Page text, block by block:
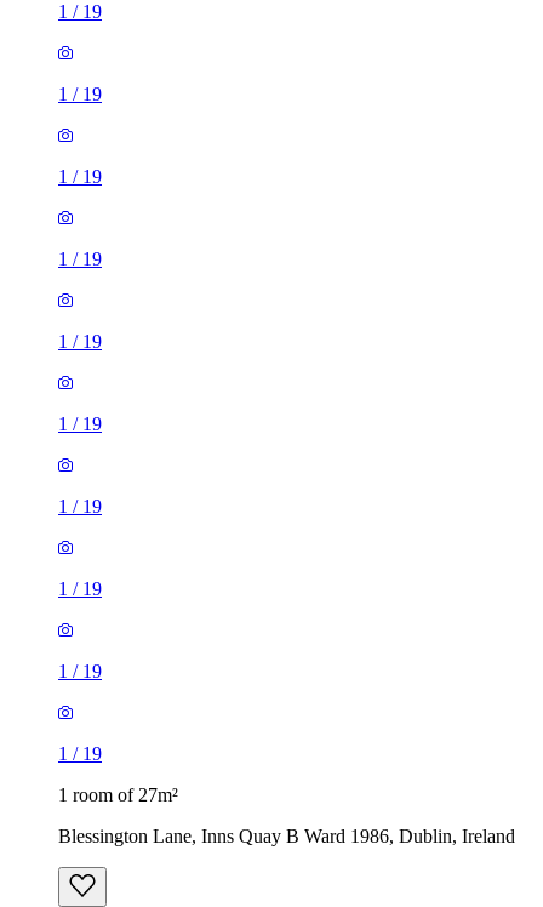
1 / 19
1 / 19
1 / 19
1 / 19
1 / 19
1 / 19
1 / 19
1 / 19
1 / 19
1 / 19
1 room of 27m²
Blessington Lane, Inns Quay B Ward 1986, Dublin, Ireland